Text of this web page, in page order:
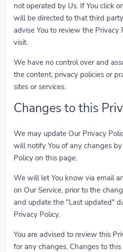
not operated by Us. If You click
will be directed to that third
advise You to review the Privacy
visit.
We have no control over and
the content, privacy policies or
sites or services.
Changes to this
We may update Our Privacy
will notify You of any changes
Policy on this page.
We will let You know via email
on Our Service, prior to the
and update the "Last updated"
Privacy Policy.
You are advised to review this
for any changes. Changes to